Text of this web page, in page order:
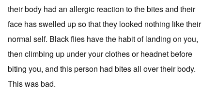
their body had an allergic reaction to the bites and their
face has swelled up so that they looked nothing like their
normal self. Black flies have the habit of landing on you,
then climbing up under your clothes or headnet before
biting you, and this person had bites all over their body.
This was bad.